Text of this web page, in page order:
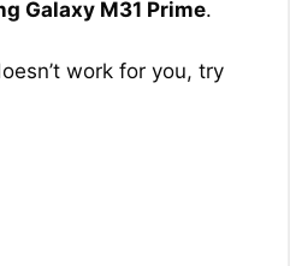
Galaxy M31 Prime.
work for you, try